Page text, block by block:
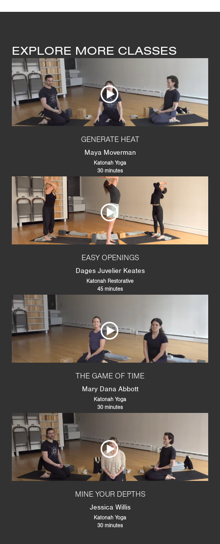
EXPLORE MORE CLASSES
GENERATE HEAT
Maya Moverman
Katonah Yoga
30 minutes
EASY OPENINGS
Dages Juvelier Keates
Katonah Restorative
45 minutes
THE GAME OF TIME
Mary Dana Abbott
Katonah Yoga
30 minutes
MINE YOUR DEPTHS
Jessica Willis
Katonah Yoga
30 minutes